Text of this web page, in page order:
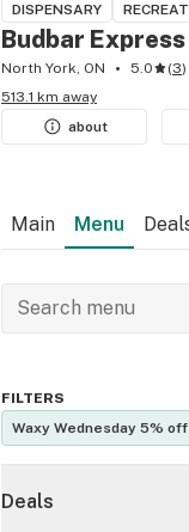
DISPENSARY
Budbar Express
North York, ON 5.0 (3)
513.1 km away
about
Main Menu
FILTERS
Waxy Wednesday 5%
Deals